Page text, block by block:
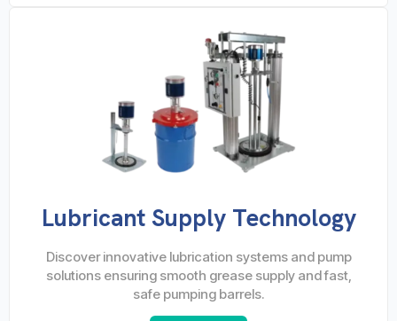
Lubricant Supply Technology
Discover innovative lubrication systems and pump
solutions ensuring smooth grease supply and fast,
safe pumping barrels.